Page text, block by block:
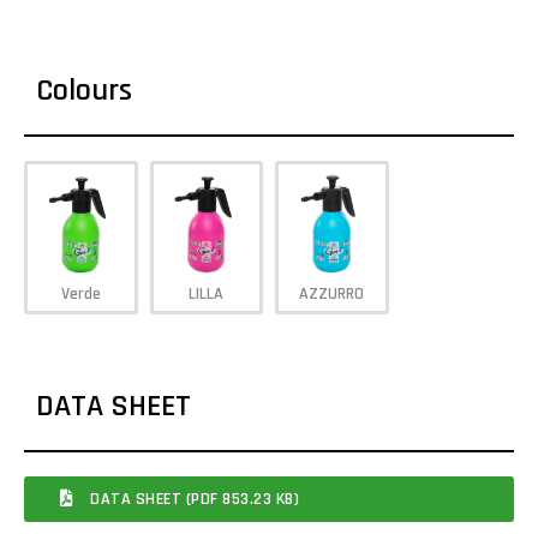
Colours
Verde LILLA AZZURRO
DATA SHEET
DATA SHEET (PDF 853.23 KB)